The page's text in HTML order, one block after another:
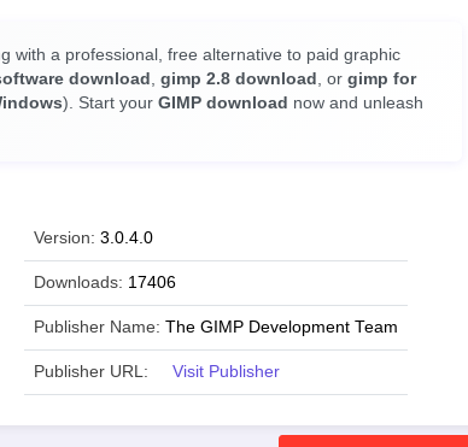
with a professional, free alternative to paid graphic
download , gimp 2.8 download , or gimp for
). Start your GIMP download now and unleash
Version: 3.0.4.0
Downloads: 17406
Publisher Name: The GIMP Development Team
Publisher URL: Visit Publisher